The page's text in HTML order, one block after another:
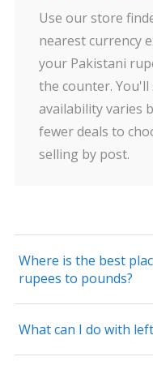
Use our store
nearest currency
your Pakistani
the counter.
availability varies
fewer deals to
selling by post.
Where is the best
rupees to pounds?
What can I do with